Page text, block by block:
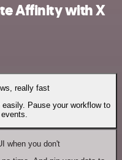
Affinity with X
really fast
Pause your workflow to
when you don't